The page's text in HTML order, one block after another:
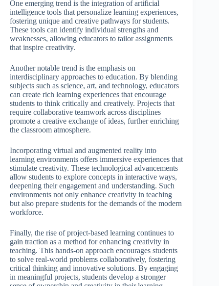
One emerging trend is the integration of artificial
intelligence tools that personalize learning experiences,
fostering unique and creative pathways for students.
These tools can identify individual strengths and
weaknesses, allowing educators to tailor assignments
that inspire creativity.
Another notable trend is the emphasis on
interdisciplinary approaches to education. By blending
subjects such as science, art, and technology, educators
can create rich learning experiences that encourage
students to think critically and creatively. Projects that
require collaborative teamwork across disciplines
promote a creative exchange of ideas, further enriching
the classroom atmosphere.
Incorporating virtual and augmented reality into
learning environments offers immersive experiences that
stimulate creativity. These technological advancements
allow students to explore concepts in interactive ways,
deepening their engagement and understanding. Such
environments not only enhance creativity in teaching
but also prepare students for the demands of the modern
workforce.
Finally, the rise of project-based learning continues to
gain traction as a method for enhancing creativity in
teaching. This hands-on approach encourages students
to solve real-world problems collaboratively, fostering
critical thinking and innovative solutions. By engaging
in meaningful projects, students develop a stronger